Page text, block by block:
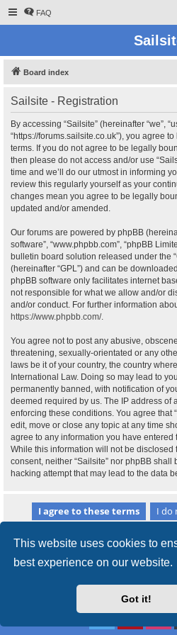
This website uses cookies to
best experience on our website.
Got it!
FAQ
Board index
Sailsite - Registration
By accessing “Sailsite” (hereinafter “we”,
“https://forums.sailsite.co.uk”), you agree
terms. If you do not agree to be legally
then please do not access and/or use
time and we’ll do our utmost in informing
review this regularly yourself as your
changes mean you agree to be legally
updated and/or amended.
Our forums are powered by phpBB
software”, “www.phpbb.com”, “phpBB
bulletin board solution released under the “
(hereinafter “GPL”) and can be
phpBB software only facilitates internet
not responsible for what we allow and/or
and/or conduct. For further information
https://www.phpbb.com/.
You agree not to post any abusive,
threatening, sexually-orientated or any
laws be it of your country, the country
International Law. Doing so may lead to
permanently banned, with notification of
deemed required by us. The IP address of
enforcing these conditions. You agree that
edit, move or close any topic at any time
agree to any information you have
While this information will not be disclosed
consent, neither “Sailsite” nor phpBB
hacking attempt that may lead to the data
Contact us
Powered byphpBB® Forum Software © phpBB